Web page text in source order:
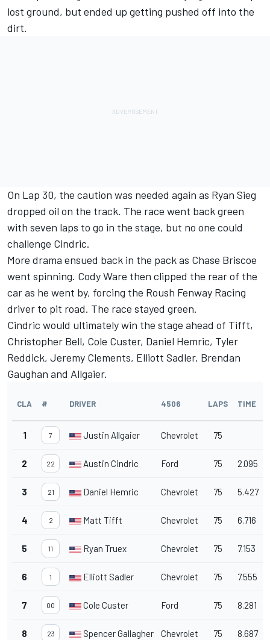
lost ground, but ended up getting pushed off into the
dirt.
On Lap 30, the caution was needed again as Ryan Sieg
dropped oil on the track. The race went back green
with seven laps to go in the stage, but no one could
challenge Cindric.
More drama ensued back in the pack as Chase Briscoe
went spinning. Cody Ware then clipped the rear of the
car as he went by, forcing the Roush Fenway Racing
driver to pit road. The race stayed green.
Cindric would ultimately win the stage ahead of Tifft,
Christopher Bell, Cole Custer, Daniel Hemric, Tyler
Reddick, Jeremy Clements, Elliott Sadler, Brendan
Gaughan and Allgaier.
CLA # DRIVER 4506 LAPS TIME
1 7 Justin Allgaier Chevrolet 75
2 22 Austin Cindric Ford 75 2.095
3 21 Daniel Hemric Chevrolet 75 5.427
4 2 Matt Tifft Chevrolet 75 6.716
5 11 Ryan Truex Chevrolet 75 7.153
6 1 Elliott Sadler Chevrolet 75 7.555
7 00 Cole Custer Ford 75 8.281
8 23 Spencer Gallagher Chevrolet 75 8.687